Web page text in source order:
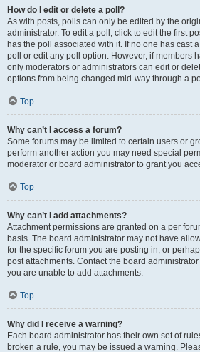
How do I edit or delete a poll?
As with posts, polls can only be edited by the
administrator. To edit a poll, click to edit the first
has the poll associated with it. If no one has cast
poll or edit any poll option. However, if members
only moderators or administrators can edit or
options from being changed mid-way through a
Top
Why can’t I access a forum?
Some forums may be limited to certain users or
perform another action you may need special
moderator or board administrator to grant you
Top
Why can’t I add attachments?
Attachment permissions are granted on a per
basis. The board administrator may not have
for the specific forum you are posting in, or
post attachments. Contact the board
you are unable to add attachments.
Top
Why did I receive a warning?
Each board administrator has their own set of
broken a rule, you may be issued a warning.